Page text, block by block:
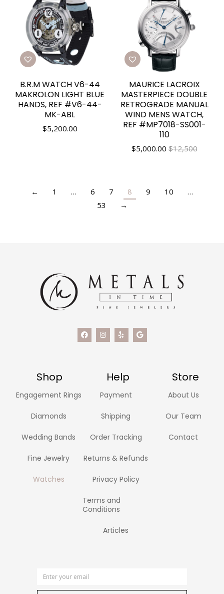
B.R.M WATCH V6-44
MAKROLON LIGHT BLUE
HANDS, REF #V6-44-
MK-ABL
$5,200.00
MAURICE LACROIX
MASTERPIECE DOUBLE
RETROGRADE MANUAL
WIND MENS WATCH,
REF #MP7018-SS001-
110
$5,000.00 $12,500
← 1 … 6 7 8 9 10
…
53
→
Shop Help Store
Engagement Rings
Diamonds
Wedding Bands
Fine Jewelry
Watches
Payment
Shipping
Order Tracking
Returns & Refunds
Privacy Policy
Terms and
Conditions
Articles
About Us
Our Team
Contact